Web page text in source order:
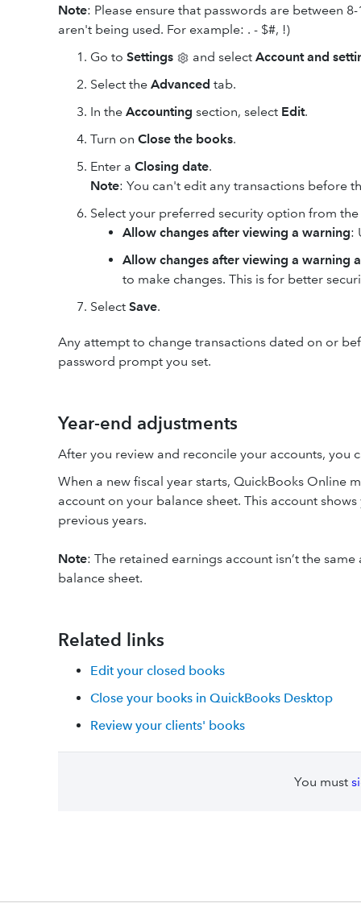
Note: Please ensure that passwords are between
aren't being used. For example: . - $#, !)
Go to Settings and select Account and
Select the Advanced tab.
In the Accounting section, select Edit.
Turn on Close the books.
Enter a Closing date.
Note: You can't edit any transactions before
Select your preferred security option from
Allow changes after viewing a warning:
Allow changes after viewing a warning
to make changes. This is for better
Select Save.
Any attempt to change transactions dated on or
password prompt you set.
Year-end adjustments
After you review and reconcile your accounts, you
When a new fiscal year starts, QuickBooks Online
account on your balance sheet. This account
previous years.
Note: The retained earnings account isn’t the
balance sheet.
Related links
Edit your closed books
Close your books in QuickBooks Desktop
Review your clients' books
You must